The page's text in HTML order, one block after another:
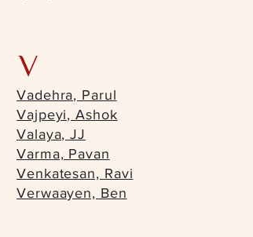
V
Vadehra, Parul
Vajpeyi, Ashok
Valaya, JJ
Varma, Pavan
Venkatesan, Ravi
Verwaayen, Ben